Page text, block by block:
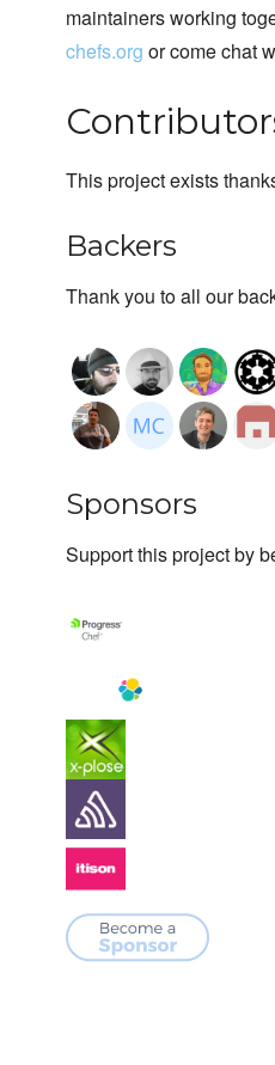
maintainers working
chefs.org or come chat
This project exists
Backers
Thank you to all our
Sponsors
Support this project by